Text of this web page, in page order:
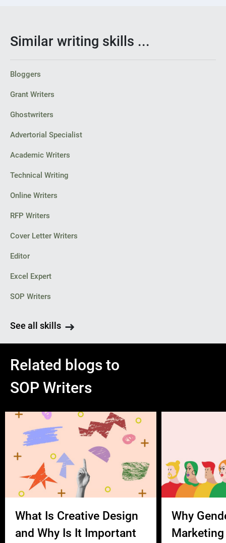
Similar writing skills ...
Bloggers
Grant Writers
Ghostwriters
Advertorial Specialist
Academic Writers
Technical Writing
Online Writers
RFP Writers
Cover Letter Writers
Editor
Excel Expert
SOP Writers
See all skills
Related blogs to
SOP Writers
What Is Creative Design
and Why Is It Important
Why